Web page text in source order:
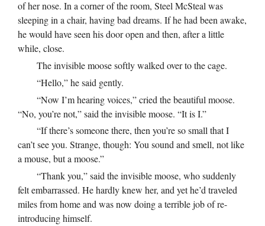
of her nose. In a corner of the room, Steel McSteal was
sleeping in a chair, having bad dreams. If he had been awake,
he would have seen his door open and then, after a little
while, close.
The invisible moose softly walked over to the cage.
“Hello,” he said gently.
“Now I’m hearing voices,” cried the beautiful moose.
“No, you’re not,” said the invisible moose. “It is I.”
“If there’s someone there, then you’re so small that I
can’t see you. Strange, though: You sound and smell, not like
a mouse, but a moose.”
“Thank you,” said the invisible moose, who suddenly
felt embarrassed. He hardly knew her, and yet he’d traveled
miles from home and was now doing a terrible job of re-
introducing himself.